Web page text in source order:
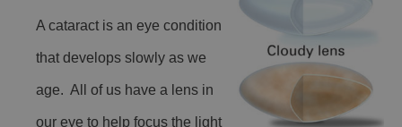
A cataract is an eye condition
that develops slowly as we
age. All of us have a lens in
our eye to help focus the light